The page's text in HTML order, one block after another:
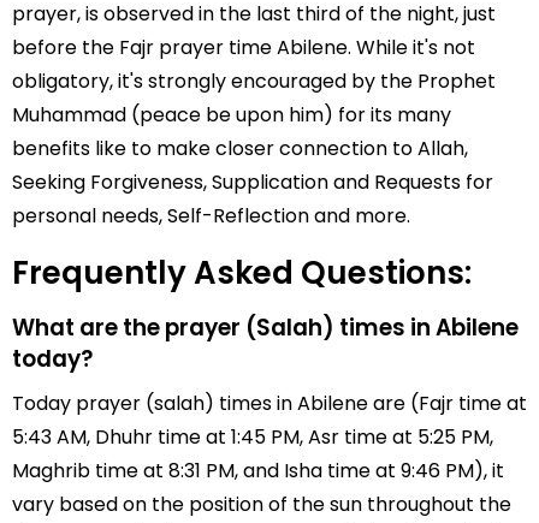
prayer, is observed in the last third of the night, just
before the Fajr prayer time Abilene. While it's not
obligatory, it's strongly encouraged by the Prophet
Muhammad (peace be upon him) for its many
benefits like to make closer connection to Allah,
Seeking Forgiveness, Supplication and Requests for
personal needs, Self-Reflection and more.
Frequently Asked Questions:
What are the prayer (Salah) times in Abilene
today?
Today prayer (salah) times in Abilene are (Fajr time at
5:43 AM, Dhuhr time at 1:45 PM, Asr time at 5:25 PM,
Maghrib time at 8:31 PM, and Isha time at 9:46 PM), it
vary based on the position of the sun throughout the